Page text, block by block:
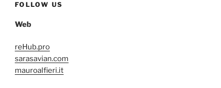
FOLLOW US
Web
reHub.pro
sarasavian.com
mauroalfieri.it